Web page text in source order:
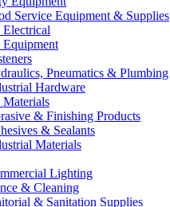
Service Equipment & Supplies
Pneumatics & Plumbing
Hardware
& Finishing Products
& Sealants
Materials
Lighting
& Cleaning
& Sanitation Supplies